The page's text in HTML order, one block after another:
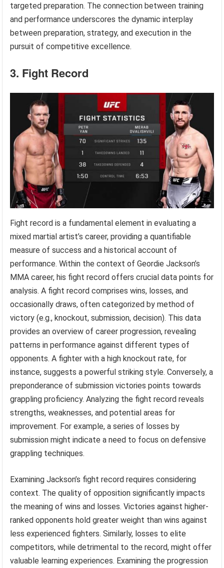
targeted preparation. The connection between training
and performance underscores the dynamic interplay
between preparation, strategy, and execution in the
pursuit of competitive excellence.
3. Fight Record
Fight record is a fundamental element in evaluating a
mixed martial artist’s career, providing a quantifiable
measure of success and a historical account of
performance. Within the context of Geordie Jackson’s
MMA career, his fight record offers crucial data points for
analysis. A fight record comprises wins, losses, and
occasionally draws, often categorized by method of
victory (e.g., knockout, submission, decision). This data
provides an overview of career progression, revealing
patterns in performance against different types of
opponents. A fighter with a high knockout rate, for
instance, suggests a powerful striking style. Conversely, a
preponderance of submission victories points towards
grappling proficiency. Analyzing the fight record reveals
strengths, weaknesses, and potential areas for
improvement. For example, a series of losses by
submission might indicate a need to focus on defensive
grappling techniques.
Examining Jackson’s fight record requires considering
context. The quality of opposition significantly impacts
the meaning of wins and losses. Victories against higher-
ranked opponents hold greater weight than wins against
less experienced fighters. Similarly, losses to elite
competitors, while detrimental to the record, might offer
valuable learning experiences. Examining the progression